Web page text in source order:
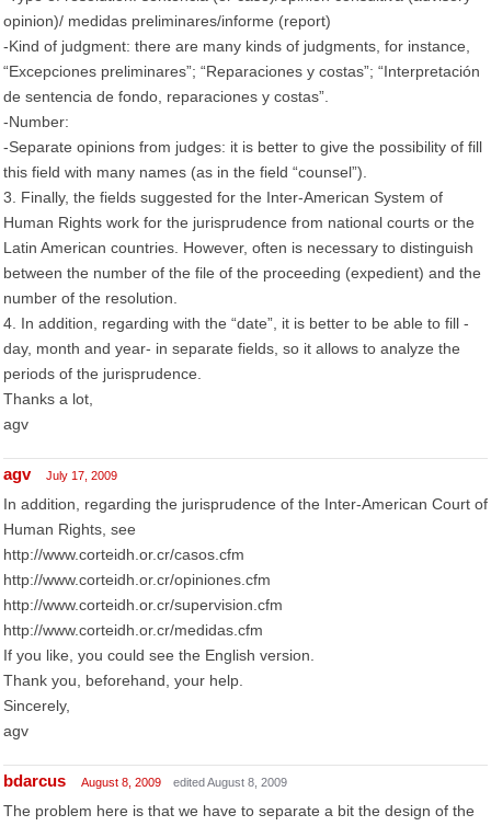
opinion)/ medidas preliminares/informe (report)
-Kind of judgment: there are many kinds of judgments, for instance,
“Excepciones preliminares”; “Reparaciones y costas”; “Interpretación
de sentencia de fondo, reparaciones y costas”.
-Number:
-Separate opinions from judges: it is better to give the possibility of fill
this field with many names (as in the field “counsel”).
3. Finally, the fields suggested for the Inter-American System of
Human Rights work for the jurisprudence from national courts or the
Latin American countries. However, often is necessary to distinguish
between the number of the file of the proceeding (expedient) and the
number of the resolution.
4. In addition, regarding with the “date”, it is better to be able to fill -
day, month and year- in separate fields, so it allows to analyze the
periods of the jurisprudence.
Thanks a lot,
agv
agv July 17, 2009
In addition, regarding the jurisprudence of the Inter-American Court of
Human Rights, see
http://www.corteidh.or.cr/casos.cfm
http://www.corteidh.or.cr/opiniones.cfm
http://www.corteidh.or.cr/supervision.cfm
http://www.corteidh.or.cr/medidas.cfm
If you like, you could see the English version.
Thank you, beforehand, your help.
Sincerely,
agv
bdarcus August 8, 2009 edited August 8, 2009
The problem here is that we have to separate a bit the design of the